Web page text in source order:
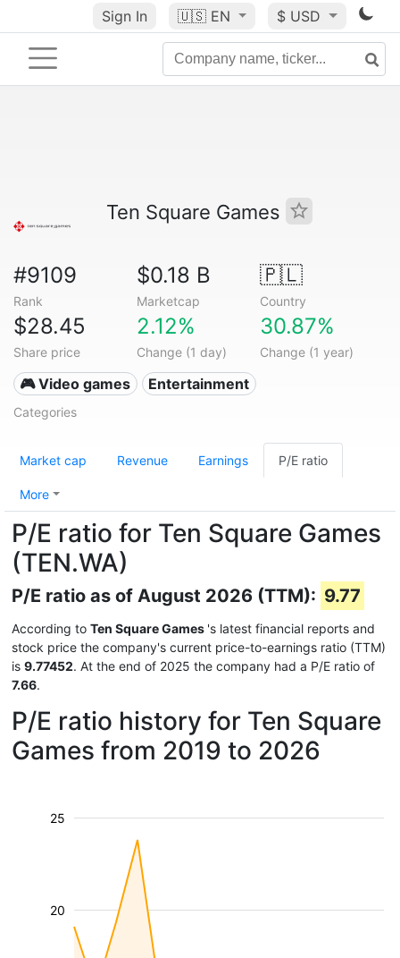
Sign In 🇺🇸 EN $ USD
Ten Square Games
#9109
Rank
$0.18 B
Marketcap
🇵🇱
Country
$28.45
Share price
2.12%
Change (1 day)
30.87%
Change (1 year)
🎮 Video games Entertainment
Categories
Market cap Revenue Earnings P/E ratio
More
P/E ratio for Ten Square Games
(TEN.WA)
P/E ratio as of August 2026 (TTM): 9.77
According to Ten Square Games 's latest financial reports and
stock price the company's current price-to-earnings ratio (TTM)
is 9.77452. At the end of 2025 the company had a P/E ratio of
7.66.
P/E ratio history for Ten Square
Games from 2019 to 2026
20
25